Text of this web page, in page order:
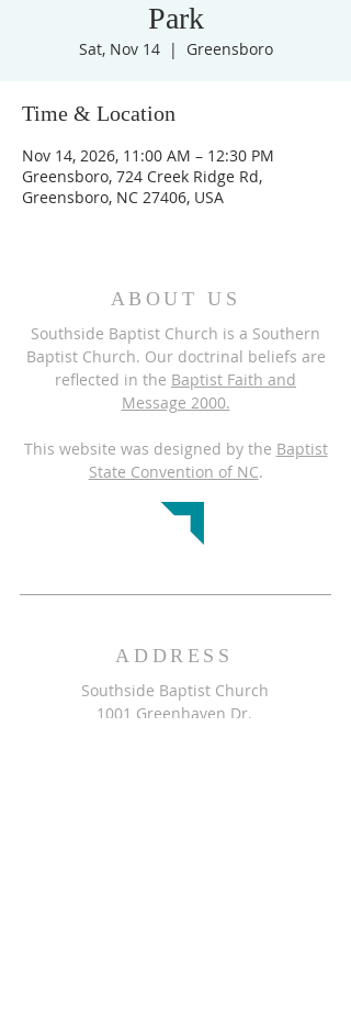
Park
Sat, Nov 14
  |
Greensboro
Time & Location
Nov 14, 2026, 11:00 AM – 12:30 PM
Greensboro, 724 Creek Ridge Rd,
Greensboro, NC 27406, USA
ABOUT US
Southside Baptist Church is a Southern
Baptist Church. Our doctrinal beliefs are
reflected in the Baptist Faith and
Message 2000.
This website was designed by the Baptist
State Convention of NC.
ADDRESS
Southside Baptist Church
1001 Greenhaven Dr.